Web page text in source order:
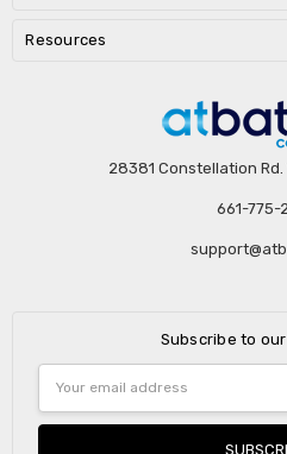
Resources
28381 Constellation Rd.
661-775-
Subscribe to
Address